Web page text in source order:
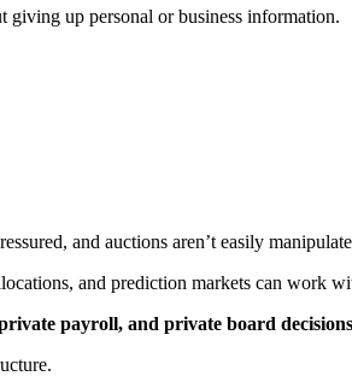
up personal or business information.
and auctions aren’t easily
and prediction markets can work
payroll, and private board